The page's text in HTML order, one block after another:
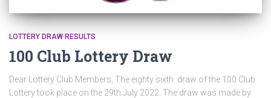
LOTTERY DRAW RESULTS
100 Club Lottery Draw
Dear Lottery Club Members, The eighty sixth draw of the 100 Club
Lottery took place on the 29th July 2022. The draw was made by